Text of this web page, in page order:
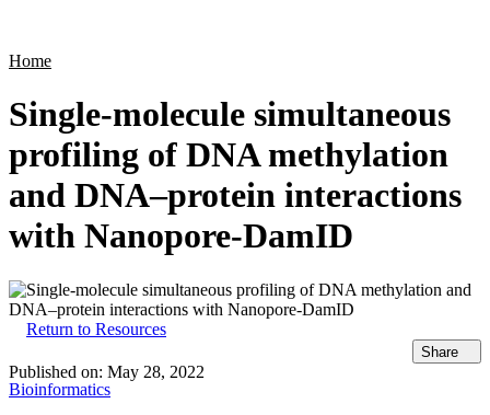
Home
Single-molecule simultaneous
profiling of DNA methylation
and DNA–protein interactions
with Nanopore-DamID
Return to Resources
Share
Published on: May 28, 2022
Bioinformatics